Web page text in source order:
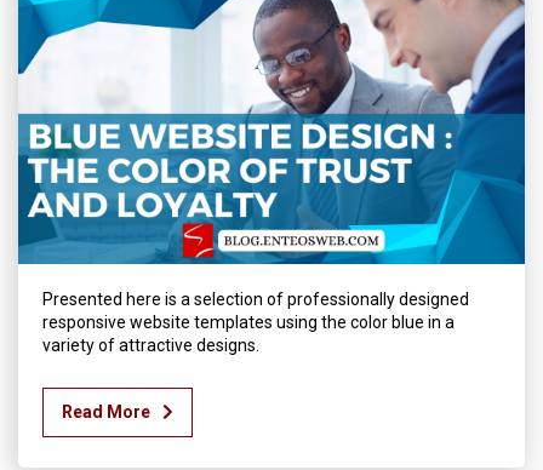
Presented here is a selection of professionally designed
responsive website templates using the color blue in a
variety of attractive designs.
Read More